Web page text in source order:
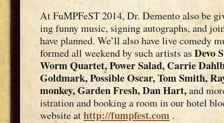
At FuMPFeST 2014, Dr. Demen­to also be
ing fun­ny music, sign­ing auto­graphs, and
have planned. We’ll also have live com­e­dy
formed all week­end by such artists as Devo
Worm Quar­tet, Pow­er Sal­ad, Car­rie
Gold­mark, Pos­si­ble Oscar, Tom Smith,
mon­key, Gar­den Fresh, Dan Hart,and
is­tra­tion and book­ing a room in our hotel
web­site athttp://fumpfest.com.